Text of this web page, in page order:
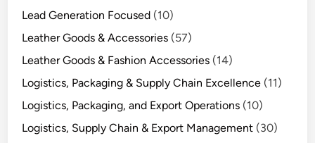
Lead Generation Focused (10)
Leather Goods & Accessories (57)
Leather Goods & Fashion Accessories (14)
Logistics, Packaging & Supply Chain Excellence (11)
Logistics, Packaging, and Export Operations (10)
Logistics, Supply Chain & Export Management (30)